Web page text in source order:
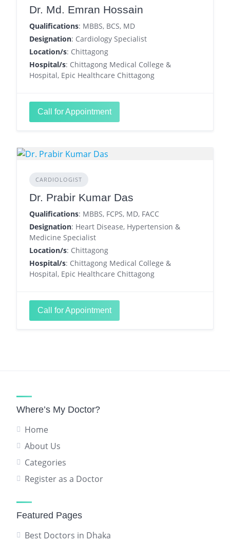
Dr. Md. Emran Hossain
Qualifications: MBBS, BCS, MD
Designation: Cardiology Specialist
Location/s: Chittagong
Hospital/s: Chittagong Medical College &
Hospital, Epic Healthcare Chittagong
Call for Appointment
CARDIOLOGIST
Dr. Prabir Kumar Das
Qualifications: MBBS, FCPS, MD, FACC
Designation: Heart Disease, Hypertension &
Medicine Specialist
Location/s: Chittagong
Hospital/s: Chittagong Medical College &
Hospital, Epic Healthcare Chittagong
Call for Appointment
Where’s My Doctor?
Home
About Us
Categories
Register as a Doctor
Featured Pages
Best Doctors in Dhaka